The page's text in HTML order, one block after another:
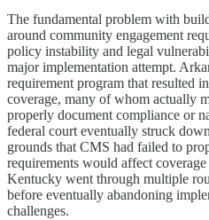
The fundamental problem with
around community engagement
policy instability and legal
major implementation attempt.
requirement program that resulted
coverage, many of whom actually
properly document compliance or
federal court eventually struck
grounds that CMS had failed to
requirements would affect
Kentucky went through multiple
before eventually abandoning
challenges.